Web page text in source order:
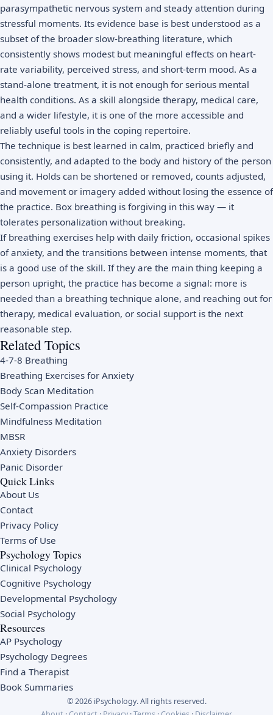
parasympathetic nervous system and steady attention during
stressful moments. Its evidence base is best understood as a
subset of the broader slow-breathing literature, which
consistently shows modest but meaningful effects on heart-
rate variability, perceived stress, and short-term mood. As a
stand-alone treatment, it is not enough for serious mental
health conditions. As a skill alongside therapy, medical care,
and a wider lifestyle, it is one of the more accessible and
reliably useful tools in the coping repertoire.
The technique is best learned in calm, practiced briefly and
consistently, and adapted to the body and history of the person
using it. Holds can be shortened or removed, counts adjusted,
and movement or imagery added without losing the essence of
the practice. Box breathing is forgiving in this way — it
tolerates personalization without breaking.
If breathing exercises help with daily friction, occasional spikes
of anxiety, and the transitions between intense moments, that
is a good use of the skill. If they are the main thing keeping a
person upright, the practice has become a signal: more is
needed than a breathing technique alone, and reaching out for
therapy, medical evaluation, or social support is the next
reasonable step.
Related Topics
4-7-8 Breathing
Breathing Exercises for Anxiety
Body Scan Meditation
Self-Compassion Practice
Mindfulness Meditation
MBSR
Anxiety Disorders
Panic Disorder
Quick Links
About Us
Contact
Privacy Policy
Terms of Use
Psychology Topics
Clinical Psychology
Cognitive Psychology
Developmental Psychology
Social Psychology
Resources
AP Psychology
Psychology Degrees
Find a Therapist
Book Summaries
© 2026 iPsychology. All rights reserved.